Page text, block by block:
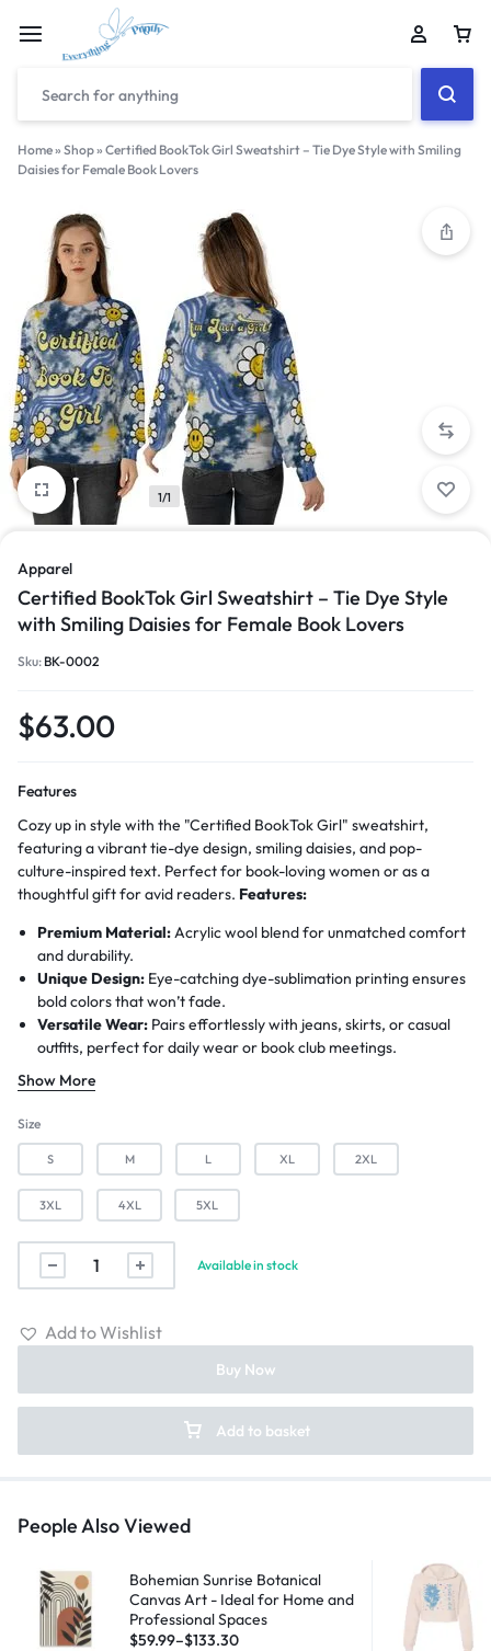
Home» Shop» Certified BookTok Girl Sweatshirt – Tie Dye Style with Smiling
Daisies for Female Book Lovers
1/1
Apparel
Certified BookTok Girl Sweatshirt – Tie Dye Style
with Smiling Daisies for Female Book Lovers
Sku: BK-0002
$63.00
Features
Cozy up in style with the "Certified BookTok Girl" sweatshirt,
featuring a vibrant tie-dye design, smiling daisies, and pop-
culture-inspired text. Perfect for book-loving women or as a
thoughtful gift for avid readers. Features:
Premium Material:Acrylic wool blend for unmatched comfort
and durability.
Unique Design: Eye-catching dye-sublimation printing ensures
bold colors that won’t fade.
Versatile Wear: Pairs effortlessly with jeans, skirts, or casual
outfits, perfect for daily wear or book club meetings.
Customization Available:
no minimum order requirement—just contact us before placing
Environment Friendly:Order to Print Service (Item goes to
production after placing order)
Worldwide Shipping:6-12 Business Days.
Show More
Size
S M L XL 2XL
3XL 4XL 5XL
Available in stock
Add to basket
Add to Wishlist
Buy Now
People Also Viewed
Bohemian Sunrise Botanical
Canvas Art - Ideal for Home and
Professional Spaces
$59.99–$133.30